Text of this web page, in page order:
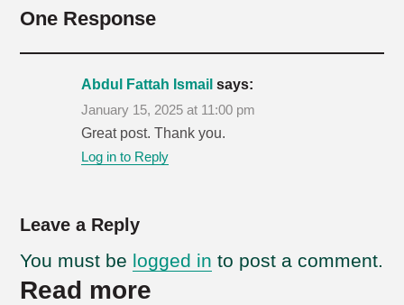
One Response
Abdul Fattah Ismail says:
January 15, 2025 at 11:00 pm
Great post. Thank you.
Log in to Reply
Leave a Reply
You must be logged in to post a comment.
Read more